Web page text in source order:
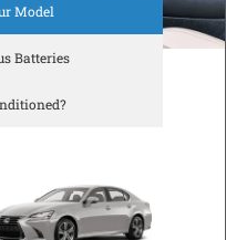
Model
Batteries